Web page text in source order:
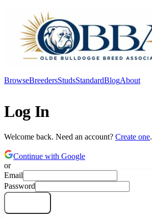
BrowseBreedersStudsStandardBlogAbout
Log In
Welcome back. Need an account? Create one.
Continue with Google
or
Email
Password